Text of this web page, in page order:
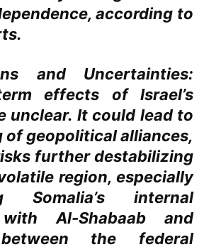
according to
and Uncertainties:
effects of Israel’s
unclear. It could lead to
of geopolitical alliances,
further destabilizing
region, especially
Somalia’s internal
Al-Shabaab and
the federal